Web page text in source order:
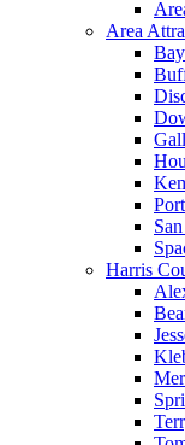
Area
Harris